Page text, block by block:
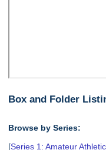
Box and Folder
Browse by Series:
[Series 1: Amateur